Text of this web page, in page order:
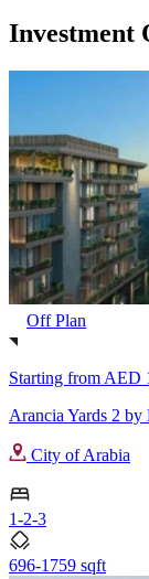
Investment
Off Plan
Starting from AED
Arancia Yards 2 by
City of Arabia
1-2-3
696-1759 sqft